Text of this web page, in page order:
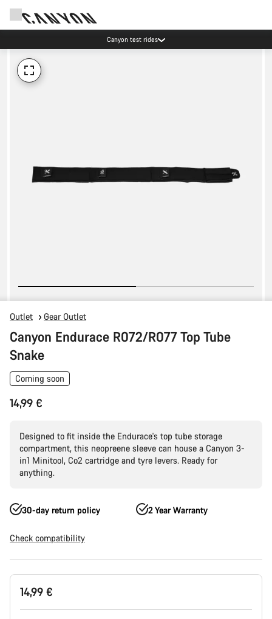
Canyon test rides
Outlet Gear Outlet
Canyon Endurace R072/R077 Top Tube
Snake
Coming soon
14,99 €
Designed to fit inside the Endurace's top tube storage
compartment, this neopreene sleeve can house a Canyon 3-
in1 Minitool, Co2 cartridge and tyre levers. Ready for
anything.
30-day return policy 2 Year Warranty
Check compatibility
Product
Configuration
14,99 €